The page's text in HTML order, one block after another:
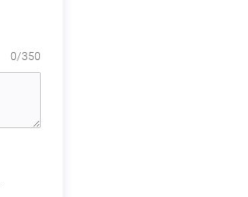
0/350